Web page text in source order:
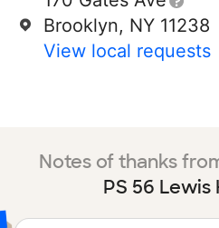
Brooklyn, NY 11238
View local requests
Notes of thanks
PS 56 Lewis